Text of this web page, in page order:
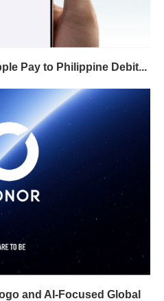
Pay to Philippine Debit...
and AI-Focused Global